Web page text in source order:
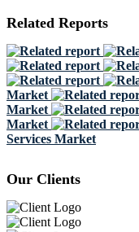
Related Reports
Market
Market
Market
Services Market
Our Clients